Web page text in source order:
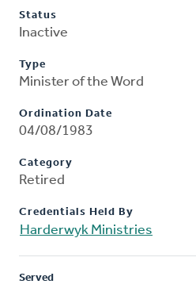
Status
Inactive
Type
Minister of the Word
Ordination Date
04/08/1983
Category
Retired
Credentials Held By
Harderwyk Ministries
Served